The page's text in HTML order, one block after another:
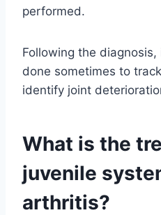
performed.
Following the
done sometimes to
identify joint
What is the
juvenile
arthritis?